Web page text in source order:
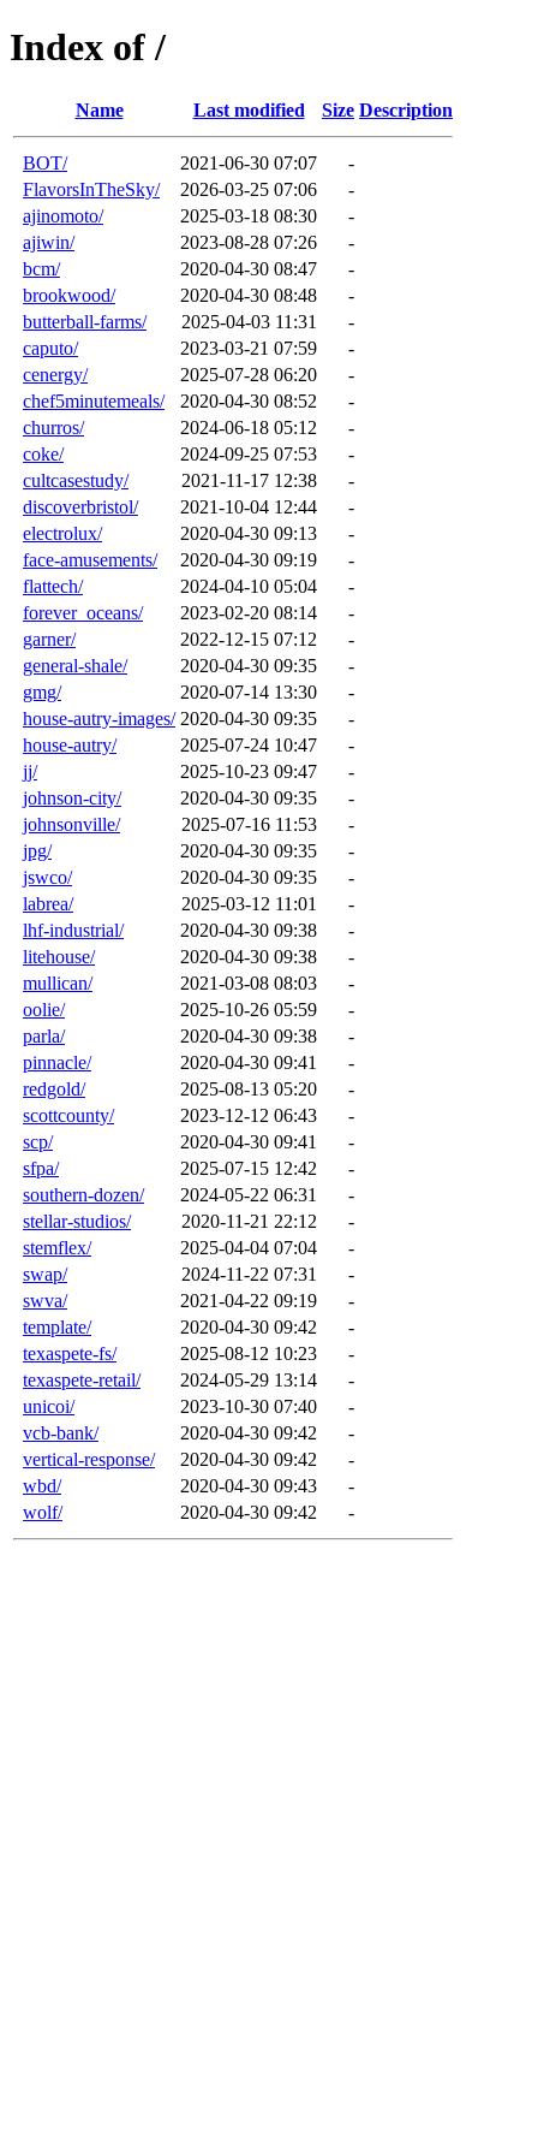
Index of /
Name Last modified Size Description
BOT/ 2021-06-30 07:07
-
FlavorsInTheSky/
2026-03-25 07:06
-
ajinomoto/
2025-03-18 08:30
-
ajiwin/
2023-08-28 07:26
-
bcm/
2020-04-30 08:47
-
brookwood/
2020-04-30 08:48
-
butterball-farms/
2025-04-03 11:31
-
caputo/
2023-03-21 07:59
-
cenergy/
2025-07-28 06:20
-
chef5minutemeals/
2020-04-30 08:52
-
churros/
2024-06-18 05:12
-
coke/
2024-09-25 07:53
-
cultcasestudy/
2021-11-17 12:38
-
discoverbristol/
2021-10-04 12:44
-
electrolux/
2020-04-30 09:13
-
face-amusements/
2020-04-30 09:19
-
flattech/
2024-04-10 05:04
-
forever_oceans/
2023-02-20 08:14
-
garner/
2022-12-15 07:12
-
general-shale/
2020-04-30 09:35
-
gmg/
2020-07-14 13:30
-
house-autry-images/ 2020-04-30 09:35
-
house-autry/
2025-07-24 10:47
-
jj/
2025-10-23 09:47
-
johnson-city/
2020-04-30 09:35
-
johnsonville/
2025-07-16 11:53
-
jpg/
2020-04-30 09:35
-
jswco/
2020-04-30 09:35
-
labrea/
2025-03-12 11:01
-
lhf-industrial/
2020-04-30 09:38
-
litehouse/
2020-04-30 09:38
-
mullican/
2021-03-08 08:03
-
oolie/
2025-10-26 05:59
-
parla/
2020-04-30 09:38
-
pinnacle/
2020-04-30 09:41
-
redgold/
2025-08-13 05:20
-
scottcounty/
2023-12-12 06:43
-
scp/
2020-04-30 09:41
-
sfpa/
2025-07-15 12:42
-
southern-dozen/
2024-05-22 06:31
-
stellar-studios/
2020-11-21 22:12
-
stemflex/
2025-04-04 07:04
-
swap/
2024-11-22 07:31
-
swva/
2021-04-22 09:19
-
template/
2020-04-30 09:42
-
texaspete-fs/
2025-08-12 10:23
-
texaspete-retail/
2024-05-29 13:14
-
unicoi/
2023-10-30 07:40
-
vcb-bank/
2020-04-30 09:42
-
vertical-response/
2020-04-30 09:42
-
wbd/
2020-04-30 09:43
-
wolf/
2020-04-30 09:42 -